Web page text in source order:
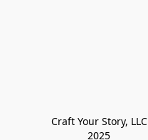
Craft Your Story, LLC
2025